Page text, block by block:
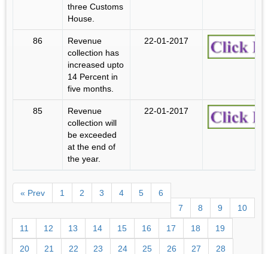
three Customs
House.
86
Revenue
collection has
increased upto
14 Percent in
five months.
22-01-2017
85
Revenue
collection will
be exceeded
at the end of
the year.
22-01-2017
« Prev 1 2 3 4 5
6
7
8 9 10
11 12 13 14 15 16 17 18 19
20 21 22 23 24 25 26 27 28